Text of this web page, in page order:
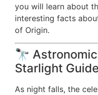
you will learn about
interesting facts
of Origin.
🔭
Starlight Guide
As night falls, the